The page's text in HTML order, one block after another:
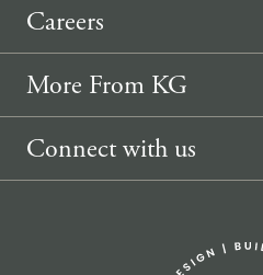
Careers
More From KG
News
Connect with us
info@knickerbockergroup.com